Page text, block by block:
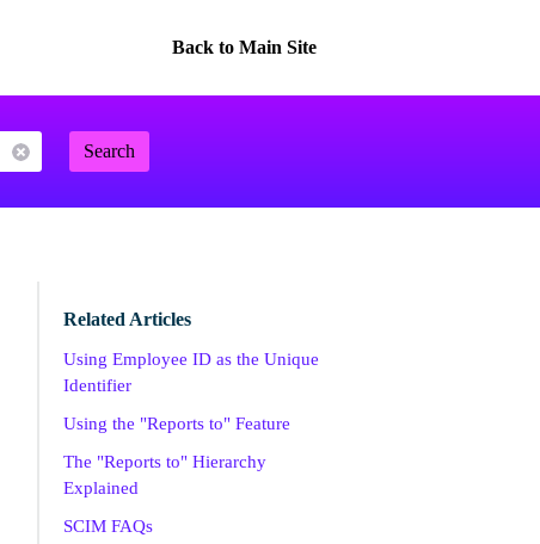
Back to Main Site
Search
Related Articles
Using Employee ID as the Unique
Identifier
Using the "Reports to" Feature
The "Reports to" Hierarchy
Explained
SCIM FAQs